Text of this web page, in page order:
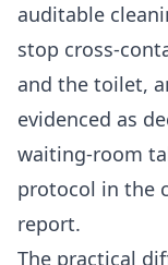
auditable
stop cross-
and the toilet,
evidenced as
waiting-room
protocol in the
report.
The practical